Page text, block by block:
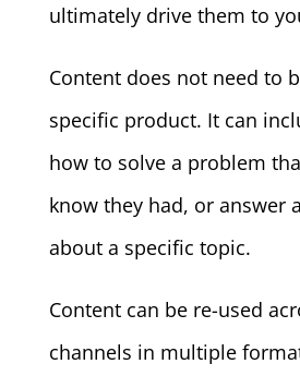
ultimately drive them to
Content does not need to
specific product. It can
how to solve a problem
know they had, or answer
about a specific topic.
Content can be re-used
channels in multiple